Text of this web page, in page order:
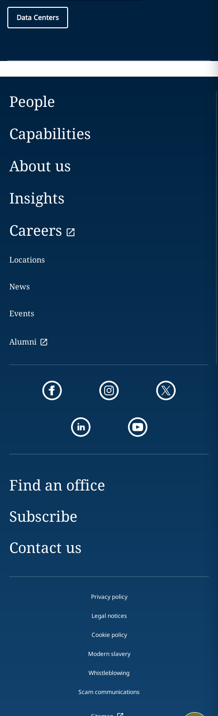
Data Centers
People
Capabilities
About us
Insights
Careers
Locations
News
Events
Alumni
Find an office
Subscribe
Contact us
Privacy policy
Legal notices
Cookie policy
Modern slavery
Whistleblowing
Scam communications